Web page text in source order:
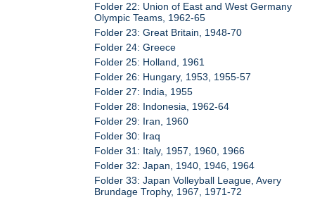
Folder 22: Union of East and West Germany
Olympic Teams, 1962-65
Folder 23: Great Britain, 1948-70
Folder 24: Greece
Folder 25: Holland, 1961
Folder 26: Hungary, 1953, 1955-57
Folder 27: India, 1955
Folder 28: Indonesia, 1962-64
Folder 29: Iran, 1960
Folder 30: Iraq
Folder 31: Italy, 1957, 1960, 1966
Folder 32: Japan, 1940, 1946, 1964
Folder 33: Japan Volleyball League, Avery
Brundage Trophy, 1967, 1971-72